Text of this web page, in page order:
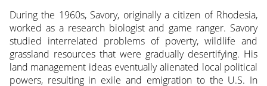
During the 1960s, Savory, originally a citizen of Rhodesia,
worked as a research biologist and game ranger. Savory
studied interrelated problems of poverty, wildlife and
grassland resources that were gradually desertifying. His
land management ideas eventually alienated local political
powers, resulting in exile and emigration to the U.S. In